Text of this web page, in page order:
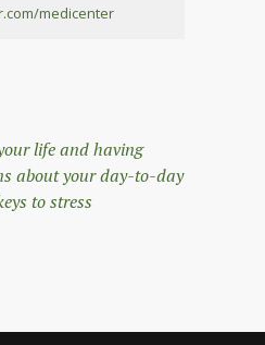
medicenter
life and having
about your day-to-day
to stress